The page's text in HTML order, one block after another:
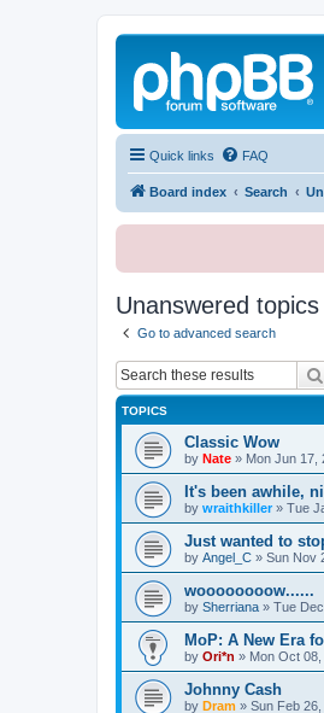
Quick links FAQ
Board index Search
Unanswered topics
Go to advanced search
TOPICS
Classic Wow
by Nate » Mon Jun 17,
It's been awhile,
by wraithkiller » Tue
Just wanted to
by Angel_C » Sun Nov
woooooooow......
by Sherriana » Tue
MoP: A New Era
by Ori*n » Mon Oct
Johnny Cash
by Dram » Sun Feb